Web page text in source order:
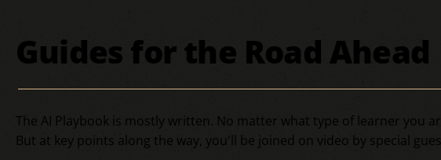
Guides for the Road Ahead
The AI Playbook is mostly written. No matter what type of learner you
But at key points along the way, you'll be joined on video by special